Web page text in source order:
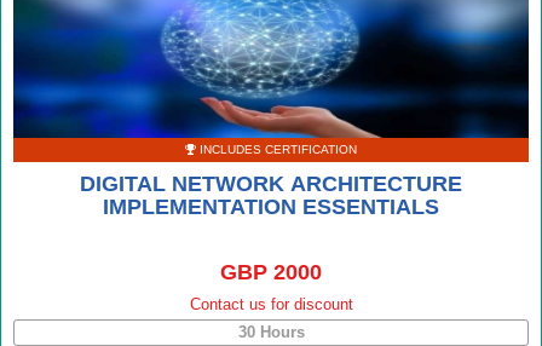
INCLUDES CERTIFICATION
DIGITAL NETWORK ARCHITECTURE
IMPLEMENTATION ESSENTIALS
GBP 2000
Contact us for discount
30 Hours